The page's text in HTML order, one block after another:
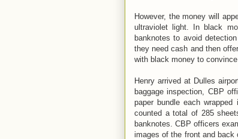
However, the money will
ultraviolet light. In black
banknotes to avoid
they need cash and then
with black money to
Henry arrived at Dulles
baggage inspection, CBP
paper bundle each
counted a total of 285
banknotes. CBP officers
images of the front and